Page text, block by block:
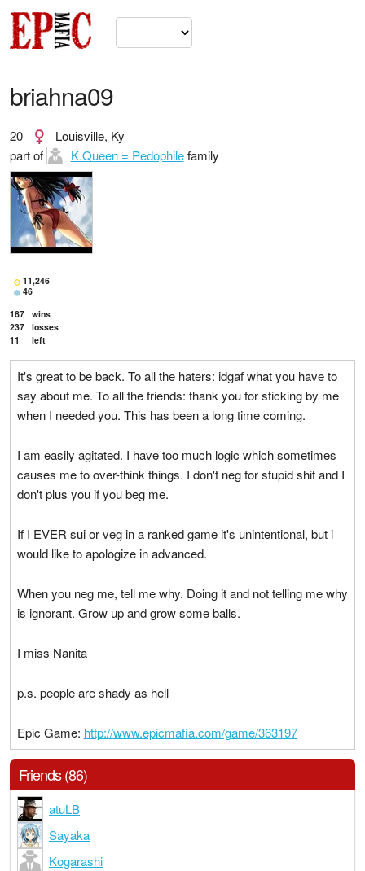
briahna09
20
Louisville, Ky
part of
K.Queen = Pedophilefamily
11,246
46
187 wins
237 losses
11
left
It's great to be back. To all the haters: idgaf what you have to
say about me. To all the friends: thank you for sticking by me
when I needed you. This has been a long time coming.
I am easily agitated. I have too much logic which sometimes
causes me to over-think things. I don't neg for stupid shit and I
don't plus you if you beg me.
If I EVER sui or veg in a ranked game it's unintentional, but i
would like to apologize in advanced.
When you neg me, tell me why. Doing it and not telling me why
is ignorant. Grow up and grow some balls.
I miss Nanita
p.s. people are shady as hell
Epic Game: http://www.epicmafia.com/game/363197
Friends (86)
atuLB
Sayaka
Kogarashi